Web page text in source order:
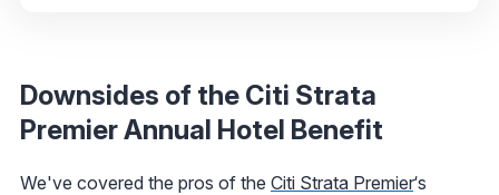
Downsides of the Citi Strata
Premier Annual Hotel Benefit
We've covered the pros of the Citi Strata Premier‘s